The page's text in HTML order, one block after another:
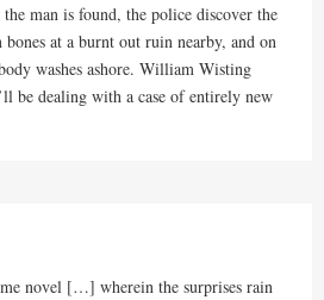
man is found, the police discover the
at a burnt out ruin nearby, and on
washes ashore. William Wisting
be dealing with a case of entirely new
novel […] wherein the surprises rain